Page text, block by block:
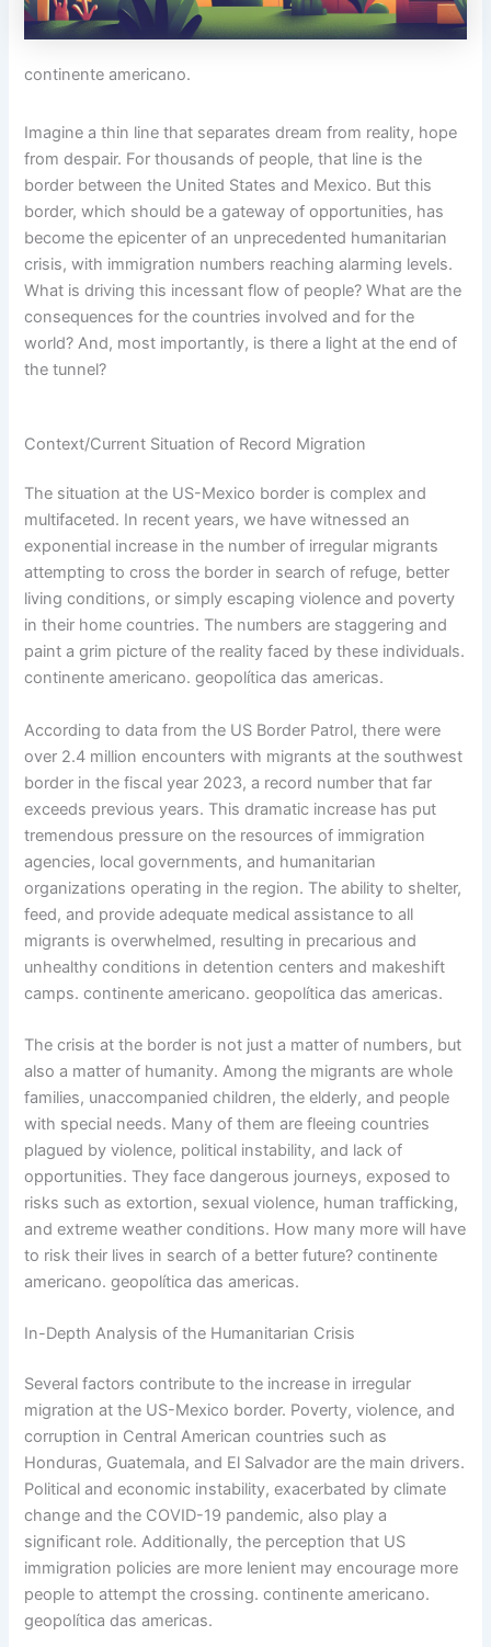
continente americano.
Imagine a thin line that separates dream from reality, hope
from despair. For thousands of people, that line is the
border between the United States and Mexico. But this
border, which should be a gateway of opportunities, has
become the epicenter of an unprecedented humanitarian
crisis, with immigration numbers reaching alarming levels.
What is driving this incessant flow of people? What are the
consequences for the countries involved and for the
world? And, most importantly, is there a light at the end of
the tunnel?
Context/Current Situation of Record Migration
The situation at the US-Mexico border is complex and
multifaceted. In recent years, we have witnessed an
exponential increase in the number of irregular migrants
attempting to cross the border in search of refuge, better
living conditions, or simply escaping violence and poverty
in their home countries. The numbers are staggering and
paint a grim picture of the reality faced by these individuals.
continente americano. geopolítica das americas.
According to data from the US Border Patrol, there were
over 2.4 million encounters with migrants at the southwest
border in the fiscal year 2023, a record number that far
exceeds previous years. This dramatic increase has put
tremendous pressure on the resources of immigration
agencies, local governments, and humanitarian
organizations operating in the region. The ability to shelter,
feed, and provide adequate medical assistance to all
migrants is overwhelmed, resulting in precarious and
unhealthy conditions in detention centers and makeshift
camps. continente americano. geopolítica das americas.
The crisis at the border is not just a matter of numbers, but
also a matter of humanity. Among the migrants are whole
families, unaccompanied children, the elderly, and people
with special needs. Many of them are fleeing countries
plagued by violence, political instability, and lack of
opportunities. They face dangerous journeys, exposed to
risks such as extortion, sexual violence, human trafficking,
and extreme weather conditions. How many more will have
to risk their lives in search of a better future? continente
americano. geopolítica das americas.
In-Depth Analysis of the Humanitarian Crisis
Several factors contribute to the increase in irregular
migration at the US-Mexico border. Poverty, violence, and
corruption in Central American countries such as
Honduras, Guatemala, and El Salvador are the main drivers.
Political and economic instability, exacerbated by climate
change and the COVID-19 pandemic, also play a
significant role. Additionally, the perception that US
immigration policies are more lenient may encourage more
people to attempt the crossing. continente americano.
geopolítica das americas.